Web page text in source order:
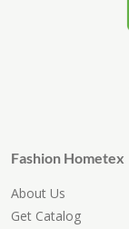
Fashion Hometex
About Us
Get Catalog